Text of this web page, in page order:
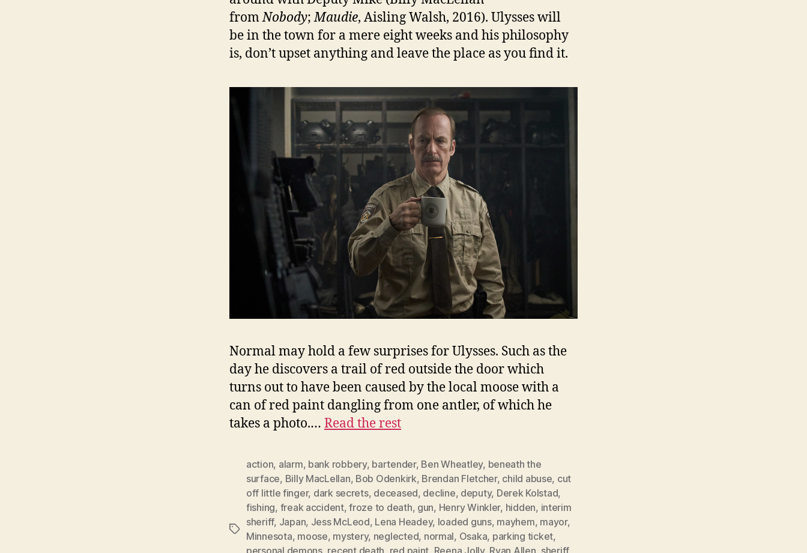
fromNobody;Maudie, Aisling Walsh, 2016). Ulysses will
be in the town for a mere eight weeks and his philosophy
is, don’t upset anything and leave the place as you find it.
Normal may hold a few surprises for Ulysses. Such as the
day he discovers a trail of red outside the door which
turns out to have been caused by the local moose with a
can of red paint dangling from one antler, of which he
takes a photo.… Read the rest
Tags
action, alarm, bank robbery, bartender, Ben Wheatley, beneath the
surface, Billy MacLellan, Bob Odenkirk, Brendan Fletcher, child abuse, cut
off little finger, dark secrets, deceased, decline, deputy, Derek Kolstad,
fishing, freak accident,froze to death, gun, Henry Winkler, hidden, interim
sheriff, Japan, Jess McLeod, Lena Headey, loaded guns, mayhem, mayor,
Minnesota, moose, mystery, neglected, normal, Osaka, parking ticket,
personal demons, recent death, red paint, Reena Jolly, Ryan Allen, sheriff,